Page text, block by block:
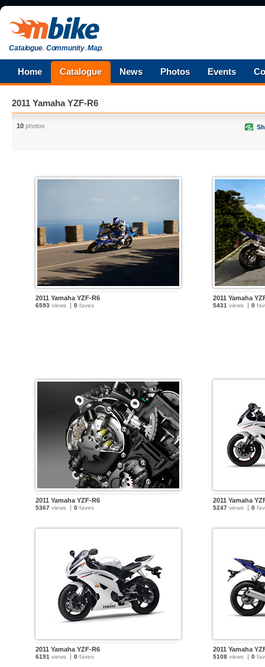
Catalogue.Community.Map.
Home Catalogue News Photos Events
2011 Yamaha YZF-R6
10 photos
2011 Yamaha YZF-R6
6593 views 0 faves
2011 Yamaha
5431 views 0
2011 Yamaha YZF-R6
5367 views 0 faves
2011 Yamaha
5247 views 0
2011 Yamaha YZF-R6
6191 views 0 faves
2011 Yamaha
5108 views 0